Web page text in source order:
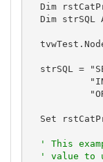
Dim
Dim strSQL
strSQL =
Set
' This
' value to